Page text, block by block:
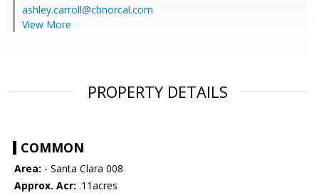
ashley.carroll@cbnorcal.com
View More
PROPERTY DETAILS
COMMON
Area: - Santa Clara 008
Approx. Acr: .11acres